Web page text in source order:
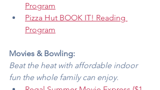
Program
Pizza Hut BOOK IT! Reading
Program
Movies & Bowling:
Beat the heat with affordable indoor
fun the whole family can enjoy.